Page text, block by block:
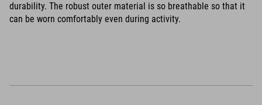
durability. The robust outer material is so breathable so that it
can be worn comfortably even during activity.